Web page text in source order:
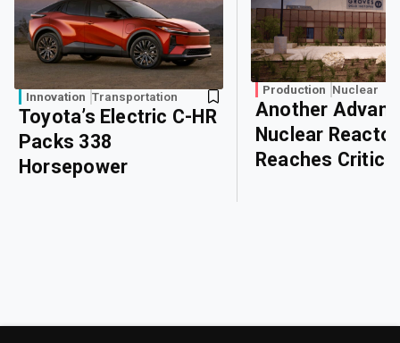
Innovation Transportation
Toyota’s Electric C-HR
Packs 338
Horsepower
Production Nuclear
Another
Nuclear Reactor
Reaches